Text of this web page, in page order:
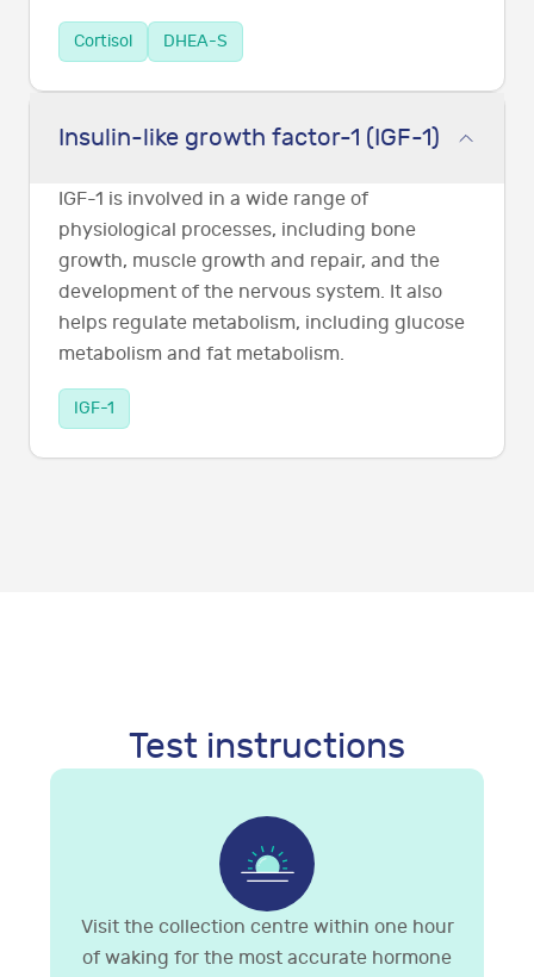
Cortisol DHEA-S
Insulin-like growth factor-1 (IGF-1)
IGF-1 is involved in a wide range of
physiological processes, including bone
growth, muscle growth and repair, and the
development of the nervous system. It also
helps regulate metabolism, including glucose
metabolism and fat metabolism.
IGF-1
Test instructions
Visit the collection centre within one hour
of waking for the most accurate hormone